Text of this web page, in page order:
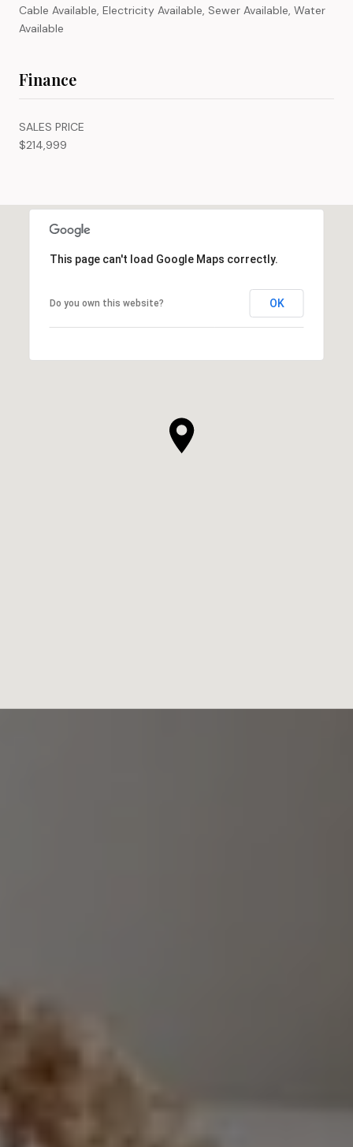
Cable Available, Electricity Available, Sewer Available, Water
Available
Finance
SALES PRICE
$214,999
This page can't load Google Maps correctly.
Do you own this website? OK